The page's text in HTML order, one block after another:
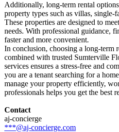
Additionally, long-term rental
property types such as villas, single-
These properties are designed to
needs. With professional guidance,
faster and more convenient.
In conclusion, choosing a long-term
combined with trusted Sumterville
services ensures a stress-free and
you are a tenant searching for a
manage your property efficiently,
professionals helps you get the best
Contact
aj-concierge
***@aj-concierge.com